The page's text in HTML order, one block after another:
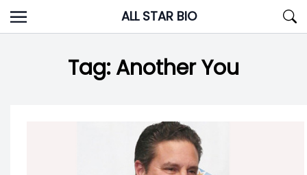
Skip
to
ALL STAR BIO
Tag:Another You